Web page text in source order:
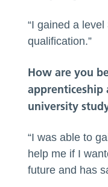
“I gained a
qualification.”
How are you
apprenticeship
university
“I was able to
help me if I
future and has